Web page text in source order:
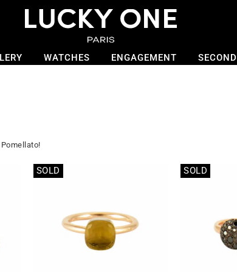
WATCHES ENGAGEMENT
SOLD SOLD